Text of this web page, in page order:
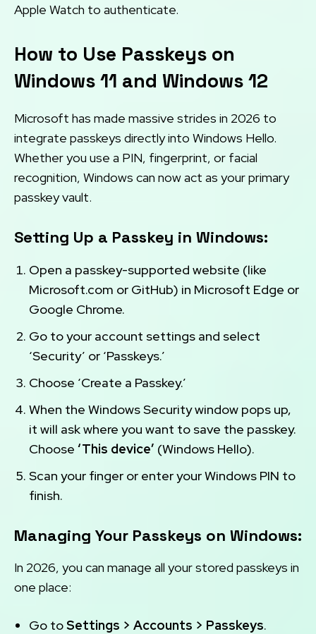
Apple Watch to authenticate.
How to Use Passkeys on
Windows 11 and Windows 12
Microsoft has made massive strides in 2026 to
integrate passkeys directly into Windows Hello.
Whether you use a PIN, fingerprint, or facial
recognition, Windows can now act as your primary
passkey vault.
Setting Up a Passkey in Windows:
Open a passkey-supported website (like
Microsoft.com or GitHub) in Microsoft Edge or
Google Chrome.
Go to your account settings and select
‘Security’ or ‘Passkeys.’
Choose ‘Create a Passkey.’
When the Windows Security window pops up,
it will ask where you want to save the passkey.
Choose ‘This device’ (Windows Hello).
Scan your finger or enter your Windows PIN to
finish.
Managing Your Passkeys on Windows:
In 2026, you can manage all your stored passkeys in
one place:
Go toSettings > Accounts > Passkeys.